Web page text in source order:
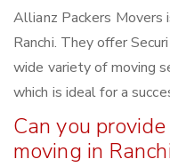
Allianz Packers Movers
Ranchi. They offer
wide variety of moving
which is ideal for a
Can you
moving in